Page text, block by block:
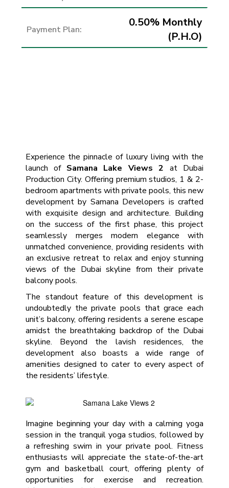
Payment Plan:
0.50% Monthly
(P.H.O)
Experience the pinnacle of luxury living with the
launch of Samana Lake Views 2 at Dubai
Production City. Offering premium studios, 1 & 2-
bedroom apartments with private pools, this new
development by Samana Developers is crafted
with exquisite design and architecture. Building
on the success of the first phase, this project
seamlessly merges modern elegance with
unmatched convenience, providing residents with
an exclusive retreat to relax and enjoy stunning
views of the Dubai skyline from their private
balcony pools.
The standout feature of this development is
undoubtedly the private pools that grace each
unit’s balcony, offering residents a serene escape
amidst the breathtaking backdrop of the Dubai
skyline. Beyond the lavish residences, the
development also boasts a wide range of
amenities designed to cater to every aspect of
the residents’ lifestyle.
Imagine beginning your day with a calming yoga
session in the tranquil yoga studios, followed by
a refreshing swim in your private pool. Fitness
enthusiasts will appreciate the state-of-the-art
gym and basketball court, offering plenty of
opportunities for exercise and recreation.